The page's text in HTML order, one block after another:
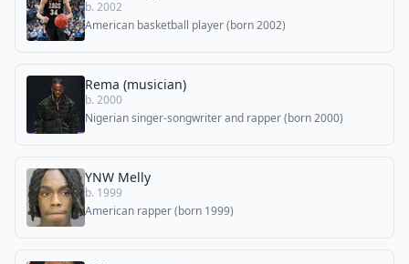
b. 2002
American basketball player (born 2002)
Rema (musician)
b. 2000
Nigerian singer-songwriter and rapper (born 2000)
YNW Melly
b. 1999
American rapper (born 1999)